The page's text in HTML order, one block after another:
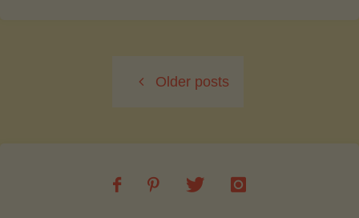
Chicken
Older posts